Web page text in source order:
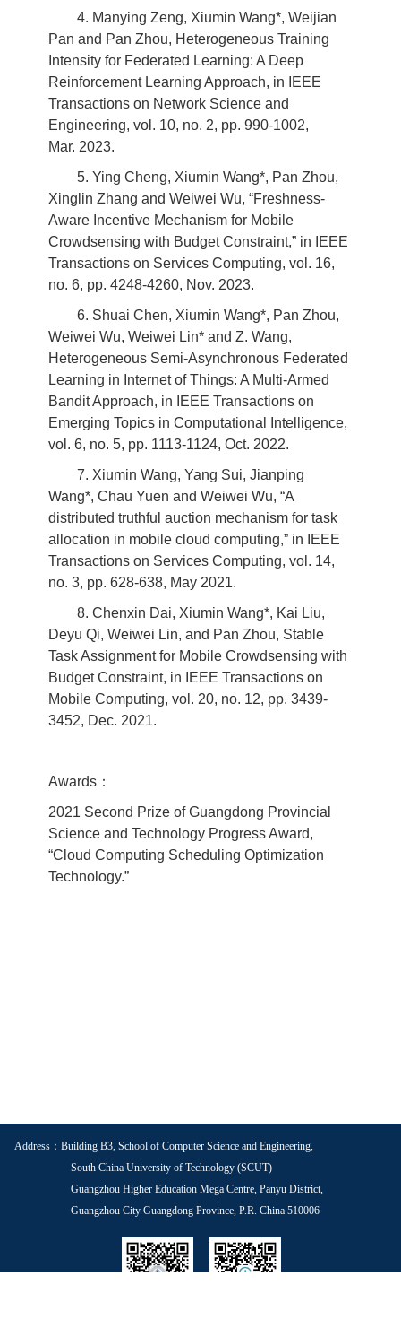
4. Manying Zeng, Xiumin Wang*, Weijian
Pan and Pan Zhou, Heterogeneous Training
Intensity for Federated Learning: A Deep
Reinforcement Learning Approach, in IEEE
Transactions on Network Science and
Engineering, vol. 10, no. 2, pp. 990-1002,
Mar. 2023.
5. Ying Cheng, Xiumin Wang*, Pan Zhou,
Xinglin Zhang and Weiwei Wu, “Freshness-
Aware Incentive Mechanism for Mobile
Crowdsensing with Budget Constraint,” in IEEE
Transactions on Services Computing, vol. 16,
no. 6, pp. 4248-4260, Nov. 2023.
6. Shuai Chen, Xiumin Wang*, Pan Zhou,
Weiwei Wu, Weiwei Lin* and Z. Wang,
Heterogeneous Semi-Asynchronous Federated
Learning in Internet of Things: A Multi-Armed
Bandit Approach, in IEEE Transactions on
Emerging Topics in Computational Intelligence,
vol. 6, no. 5, pp. 1113-1124, Oct. 2022.
7. Xiumin Wang, Yang Sui, Jianping
Wang*, Chau Yuen and Weiwei Wu, “A
distributed truthful auction mechanism for task
allocation in mobile cloud computing,” in IEEE
Transactions on Services Computing, vol. 14,
no. 3, pp. 628-638, May 2021.
8. Chenxin Dai, Xiumin Wang*, Kai Liu,
Deyu Qi, Weiwei Lin, and Pan Zhou, Stable
Task Assignment for Mobile Crowdsensing with
Budget Constraint, in IEEE Transactions on
Mobile Computing, vol. 20, no. 12, pp. 3439-
3452, Dec. 2021.
Awards：
2021 Second Prize of Guangdong Provincial
Science and Technology Progress Award,
“Cloud Computing Scheduling Optimization
Technology.”
Address：Building B3, School of Computer Science and Engineering,
South China University of Technology (SCUT)
Guangzhou Higher Education Mega Centre, Panyu District,
Guangzhou City Guangdong Province, P.R. China 510006